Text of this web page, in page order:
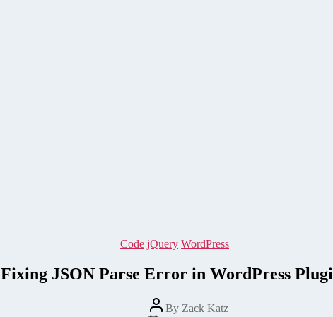
Categories
Code jQuery WordPress
Fixing JSON Parse Error in WordPress
PostBy Zack Katz